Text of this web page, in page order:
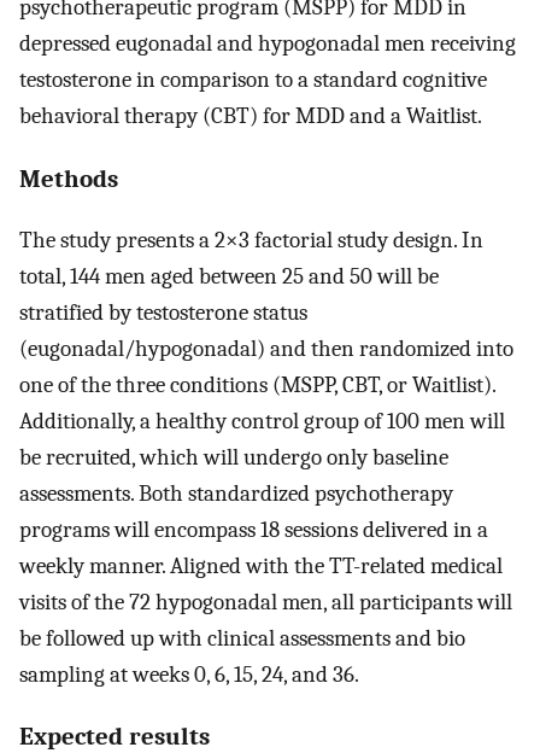
psychotherapeutic program (MSPP) for MDD in
depressed eugonadal and hypogonadal men receiving
testosterone in comparison to a standard cognitive
behavioral therapy (CBT) for MDD and a Waitlist.
Methods
The study presents a 2×3 factorial study design. In
total, 144 men aged between 25 and 50 will be
stratified by testosterone status
(eugonadal/hypogonadal) and then randomized into
one of the three conditions (MSPP, CBT, or Waitlist).
Additionally, a healthy control group of 100 men will
be recruited, which will undergo only baseline
assessments. Both standardized psychotherapy
programs will encompass 18 sessions delivered in a
weekly manner. Aligned with the TT-related medical
visits of the 72 hypogonadal men, all participants will
be followed up with clinical assessments and bio
sampling at weeks 0, 6, 15, 24, and 36.
Expected results